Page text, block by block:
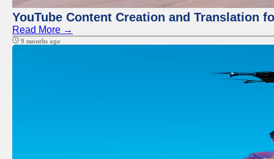
YouTube Content Creation and Translation
Read More →
9 months ago